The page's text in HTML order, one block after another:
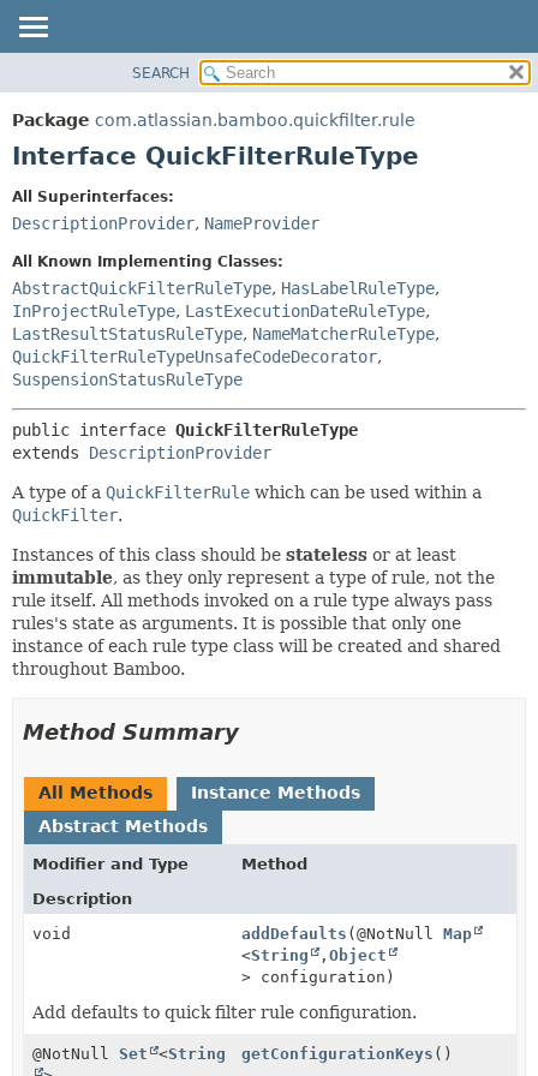
PACKAGE
CLASS
INDEX
HELP
FIELD
CONSTR
METHOD
SEARCH
Package com.atlassian.bamboo.quickfilter.rule
Interface QuickFilterRuleType
All Superinterfaces:
DescriptionProvider, NameProvider
All Known Implementing Classes:
AbstractQuickFilterRuleType, HasLabelRuleType,
InProjectRuleType, LastExecutionDateRuleType,
LastResultStatusRuleType, NameMatcherRuleType,
QuickFilterRuleTypeUnsafeCodeDecorator,
SuspensionStatusRuleType
public interface QuickFilterRuleType
extends DescriptionProvider
A type of a QuickFilterRule which can be used within a
QuickFilter.
Instances of this class should be stateless or at least
immutable, as they only represent a type of rule, not the
rule itself. All methods invoked on a rule type always pass
rules's state as arguments. It is possible that only one
instance of each rule type class will be created and shared
throughout Bamboo.
Method Summary
All Methods
Instance Methods
Abstract Methods
Modifier and Type
Method
Description
void
addDefaults (@NotNullMap
<String ,Object
> configuration)
Add defaults to quick filter rule configuration.
@NotNull Set <String
getConfigurationKeys ()